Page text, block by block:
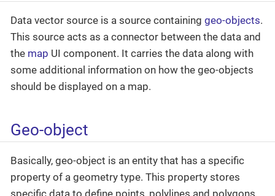
Data vector source is a source containing geo-objects.
This source acts as a connector between the data and
the map UI component. It carries the data along with
some additional information on how the geo-objects
should be displayed on a map.
Geo-object
Basically, geo-object is an entity that has a specific
property of a geometry type. This property stores
specific data to define points, polylines and polygons.